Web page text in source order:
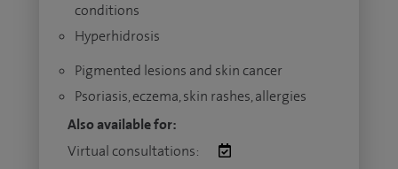
conditions
Hyperhidrosis
Pigmented lesions and skin cancer
Psoriasis, eczema, skin rashes, allergies
Also available for:
Virtual consultations: